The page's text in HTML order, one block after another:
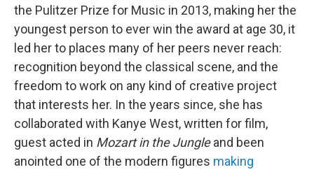
the Pulitzer Prize for Music in 2013, making her the
youngest person to ever win the award at age 30, it
led her to places many of her peers never reach:
recognition beyond the classical scene, and the
freedom to work on any kind of creative project
that interests her. In the years since, she has
collaborated with Kanye West, written for film,
guest acted in Mozart in the Jungleand been
anointed one of the modern figures making